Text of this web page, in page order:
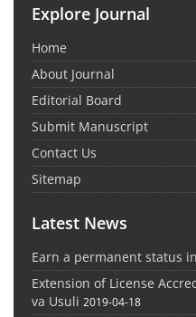
Explore Journal
Home
About Journal
Editorial Board
Submit Manuscript
Contact Us
Sitemap
Latest News
Earn a permanent status
Extension of License
va Usuli 2019-04-18